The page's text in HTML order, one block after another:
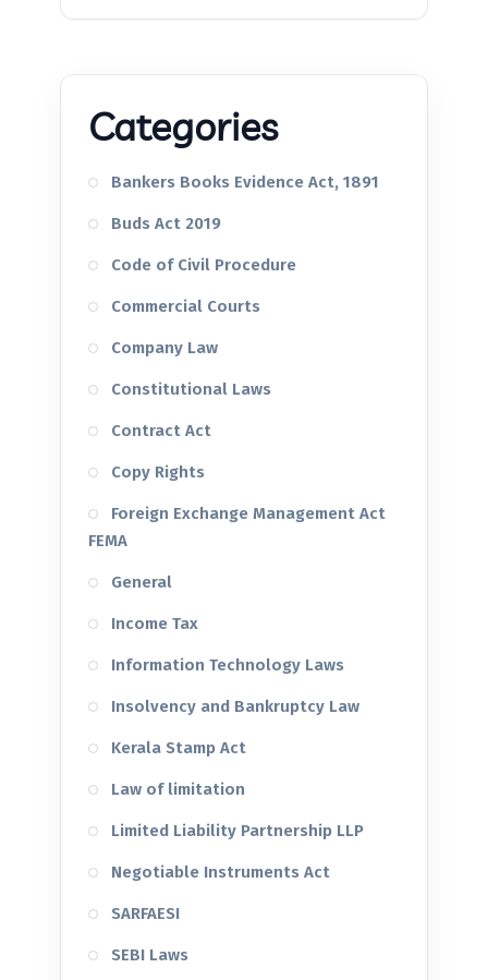
Categories
Bankers Books Evidence Act, 1891
Buds Act 2019
Code of Civil Procedure
Commercial Courts
Company Law
Constitutional Laws
Contract Act
Copy Rights
Foreign Exchange Management Act
FEMA
General
Income Tax
Information Technology Laws
Insolvency and Bankruptcy Law
Kerala Stamp Act
Law of limitation
Limited Liability Partnership LLP
Negotiable Instruments Act
SARFAESI
SEBI Laws